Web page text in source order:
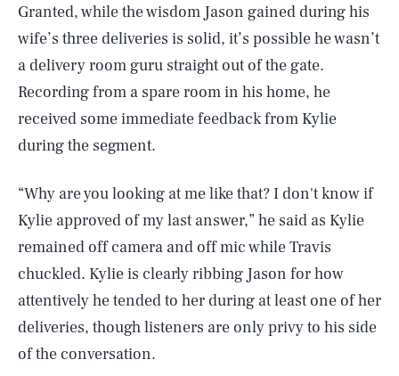
Granted, while the wisdom Jason gained during his
wife’s three deliveries is solid, it’s possible he wasn’t
a delivery room guru straight out of the gate.
Recording from a spare room in his home, he
received some immediate feedback from Kylie
during the segment.
“Why are you looking at me like that? I don't know if
Kylie approved of my last answer,” he said as Kylie
remained off camera and off mic while Travis
chuckled. Kylie is clearly ribbing Jason for how
attentively he tended to her during at least one of her
deliveries, though listeners are only privy to his side
of the conversation.